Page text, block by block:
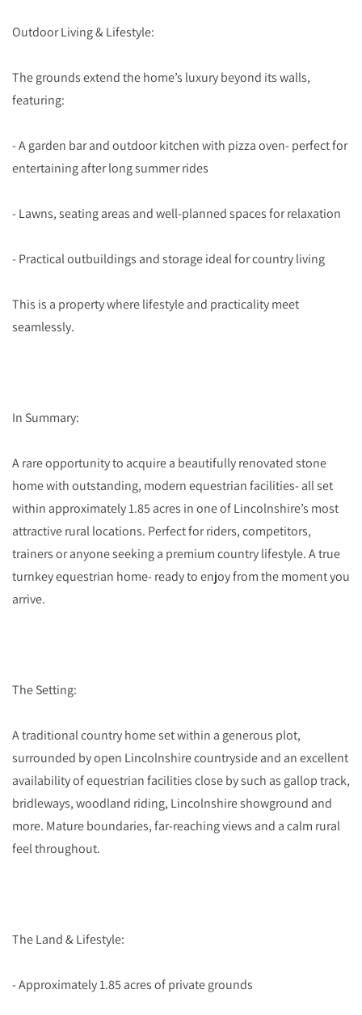
Outdoor Living & Lifestyle:
The grounds extend the home’s luxury beyond its walls,
featuring:
- A garden bar and outdoor kitchen with pizza oven- perfect for
entertaining after long summer rides
- Lawns, seating areas and well-planned spaces for relaxation
- Practical outbuildings and storage ideal for country living
This is a property where lifestyle and practicality meet
seamlessly.
In Summary:
A rare opportunity to acquire a beautifully renovated stone
home with outstanding, modern equestrian facilities- all set
within approximately 1.85 acres in one of Lincolnshire’s most
attractive rural locations. Perfect for riders, competitors,
trainers or anyone seeking a premium country lifestyle. A true
turnkey equestrian home- ready to enjoy from the moment you
arrive.
The Setting:
A traditional country home set within a generous plot,
surrounded by open Lincolnshire countryside and an excellent
availability of equestrian facilities close by such as gallop track,
bridleways, woodland riding, Lincolnshire showground and
more. Mature boundaries, far-reaching views and a calm rural
feel throughout.
The Land & Lifestyle:
- Approximately 1.85 acres of private grounds